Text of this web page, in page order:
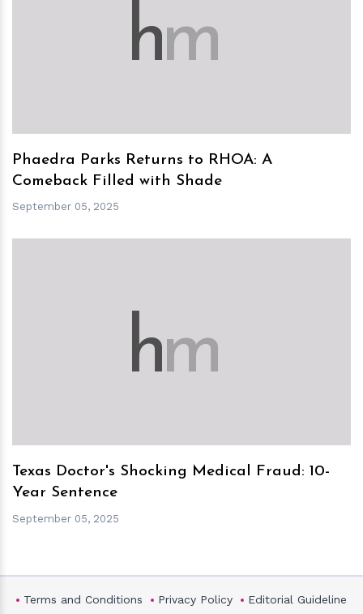
hm
Phaedra Parks Returns to RHOA: A
Comeback Filled with Shade
September 05, 2025
hm
Texas Doctor's Shocking Medical Fraud: 10-
Year Sentence
September 05, 2025
Terms and Conditions Privacy Policy
Editorial Guideline